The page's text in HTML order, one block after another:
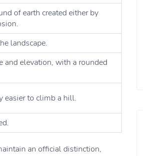
of earth created either by
landscape.
and elevation, with a rounded
easier to climb a hill.
an official distinction,